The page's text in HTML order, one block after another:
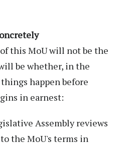
this MoU will not be the
be whether, in the
happen before
in earnest:
Assembly reviews
the MoU's terms in